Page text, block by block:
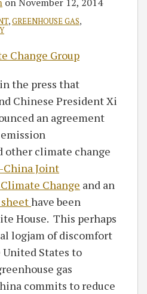
,GREENHOUSE GAS,
Change Group
the press that
Chinese President Xi
an agreement
other climate change
China Joint
Change and an
have been
House. This perhaps
logjam of discomfort
States to
gas
commits to reduce